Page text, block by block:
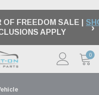
FREEDOM SALE |
APPLY ›
0